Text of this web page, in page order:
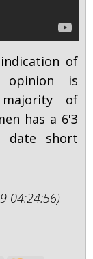
of
is
of
has a 6'3
date short
04:24:56)